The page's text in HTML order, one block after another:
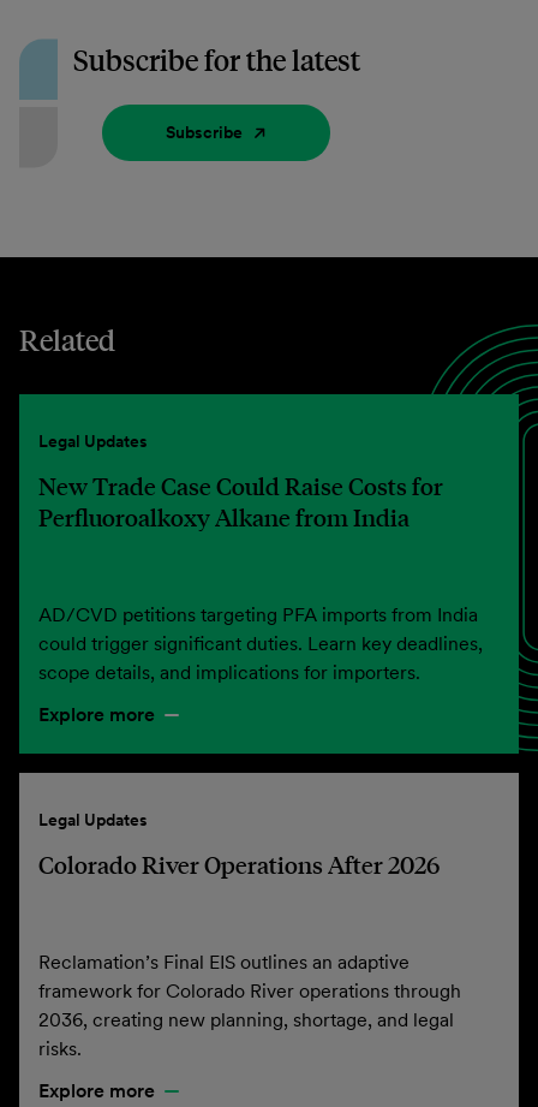
Subscribe for the latest
Subscribe
Related
Legal Updates
New Trade Case Could Raise Costs for
Perfluoroalkoxy Alkane from India
AD/CVD petitions targeting PFA imports from India
could trigger significant duties. Learn key deadlines,
scope details, and implications for importers.
Explore more
Legal Updates
Colorado River Operations After 2026
Reclamation’s Final EIS outlines an adaptive
framework for Colorado River operations through
2036, creating new planning, shortage, and legal
risks.
Explore more